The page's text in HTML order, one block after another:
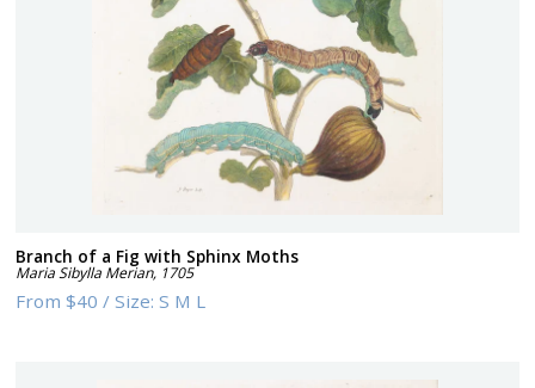
Branch of a Fig with Sphinx Moths
Maria Sibylla Merian, 1705
From$40 /Size:S M L